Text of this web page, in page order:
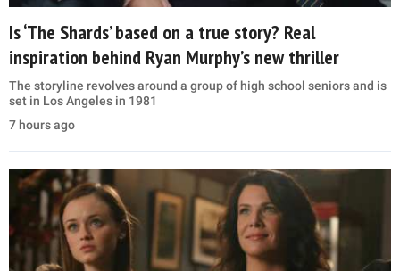
Is ‘The Shards’ based on a true story? Real
inspiration behind Ryan Murphy’s new thriller
The storyline revolves around a group of high school seniors and is
set in Los Angeles in 1981
7 hours ago